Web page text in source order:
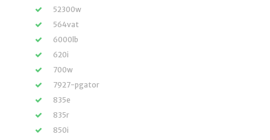
52300w
564vat
6000lb
620i
700w
7927-pgator
835e
835r
850i